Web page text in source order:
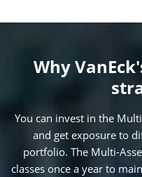
Why
You can invest in the
and get exposure to
portfolio. The Multi-
classes once a year to